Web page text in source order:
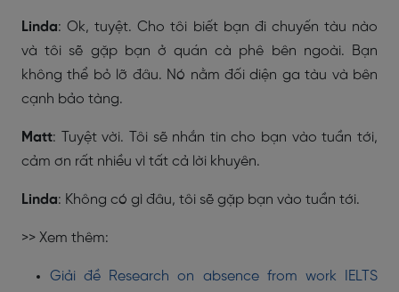
Linda: Ok, tuyệt. Cho tôi biết bạn đi chuyến tàu nào
và tôi sẽ gặp bạn ở quán cà phê bên ngoài. Bạn
không thể bỏ lỡ đâu. Nó nằm đối diện ga tàu và bên
cạnh bảo tàng.
Matt: Tuyệt vời. Tôi sẽ nhắn tin cho bạn vào tuần tới,
cảm ơn rất nhiều vì tất cả lời khuyên.
Linda: Không có gì đâu, tôi sẽ gặp bạn vào tuần tới.
>> Xem thêm:
Giải đề Research on absence from work IELTS